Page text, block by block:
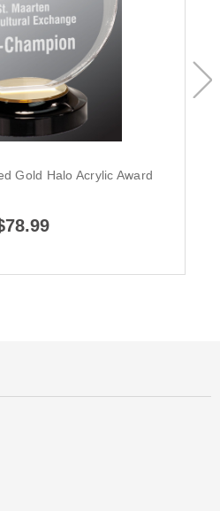
Gold Halo Acrylic Award